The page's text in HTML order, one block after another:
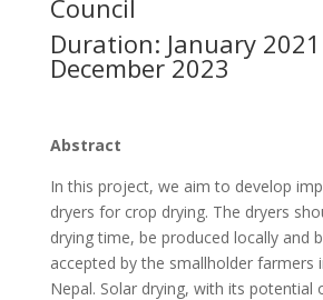
Council
Duration: January
December 2023
Abstract
In this project, we aim to develop
dryers for crop drying. The dryers
drying time, be produced locally and
accepted by the smallholder farmers
Nepal. Solar drying, with its potential